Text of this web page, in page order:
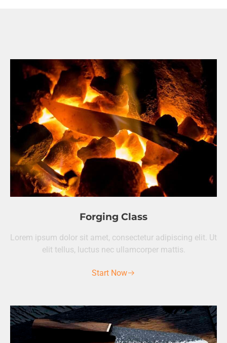
Forging Class
Lorem ipsum dolor sit amet, consectetur adipiscing elit. Ut
elit tellus, luctus nec ullamcorper mattis.
Start Now